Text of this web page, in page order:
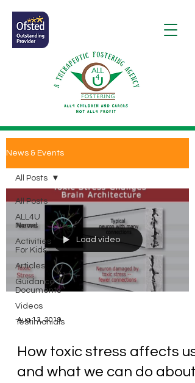
News & Events
All Posts
ALL4U
News
Activities
For Kids
Articles
Guidance
Documents
Videos
Testimonials
All Posts
Load video
Aug 13, 2019
How toxic stress affects us
and what we can do about